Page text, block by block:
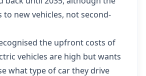
to new vehicles, not second-
the upfront costs of
vehicles are high but wants
what type of car they drive